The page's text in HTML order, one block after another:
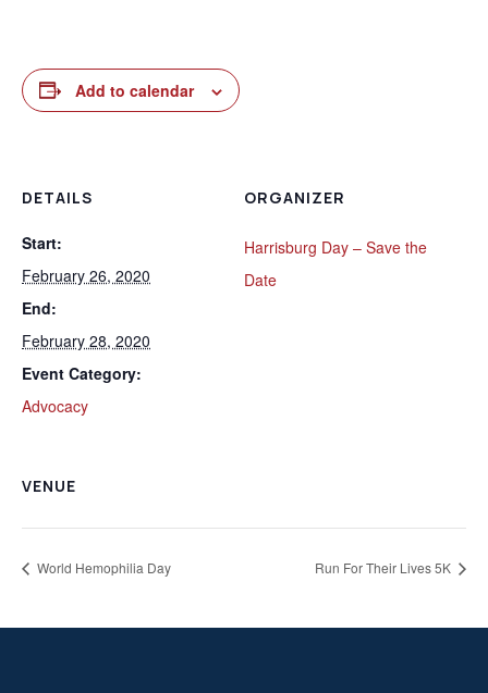
Add to calendar
DETAILS
Start:
February 26, 2020
End:
February 28, 2020
Event Category:
Advocacy
ORGANIZER
Harrisburg Day – Save the
Date
VENUE
World Hemophilia Day Run For Their Lives 5K